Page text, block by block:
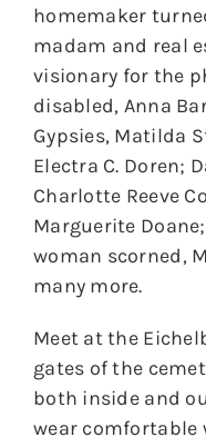
homemaker
madam and real
visionary for the
disabled, Anna
Gypsies, Matilda
Electra C. Doren;
Charlotte Reeve
Marguerite
woman scorned,
many more.
Meet at the
gates of the
both inside and
wear comfortable